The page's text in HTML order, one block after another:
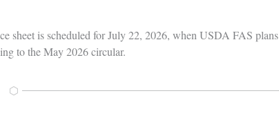
sheet is scheduled for July 22, 2026, when USDA FAS plans
to the May 2026 circular.
⬡